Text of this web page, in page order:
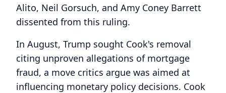
Alito, Neil Gorsuch, and Amy Coney Barrett
dissented from this ruling.
In August, Trump sought Cook's removal
citing unproven allegations of mortgage
fraud, a move critics argue was aimed at
influencing monetary policy decisions. Cook